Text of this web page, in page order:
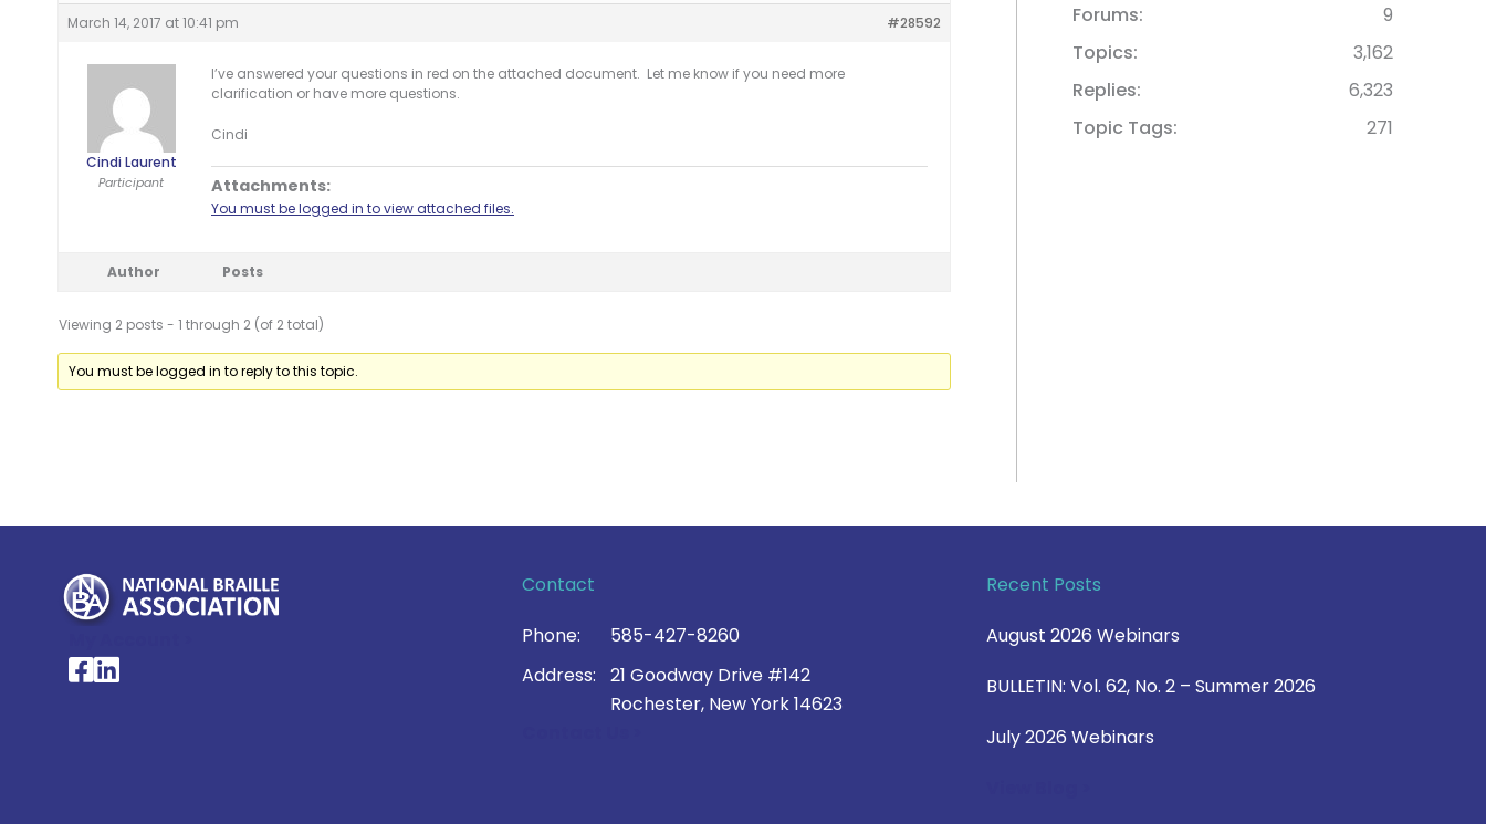
March 14, 2017 at 10:41 pm #28592
Cindi Laurent
Participant
I’ve answered your questions in red on the attached document. Let me know if you need more
clarification or have more questions.
Cindi
Attachments:
You must be logged in to view attached files.
Author Posts
Viewing 2 posts - 1 through 2 (of 2 total)
You must be logged in to reply to this topic.
Forums
9
Topics
3,162
Replies
6,323
Topic Tags
271
National Braille Association's Facebook page
National Braille Association's LinkedIn page
Contact
Phone:
585-427-8260
Address:
21 Goodway Drive #142
Rochester, New York 14623
Recent Posts
August 2026 Webinars
BULLETIN: Vol. 62, No. 2 – Summer 2026
July 2026 Webinars